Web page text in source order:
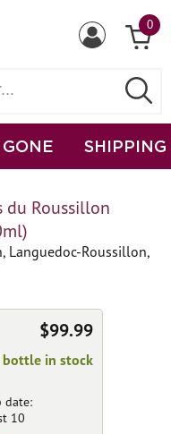
0
SHIPPING
du Roussillon
Languedoc-Roussillon,
$99.99
bottle in stock
date:
10